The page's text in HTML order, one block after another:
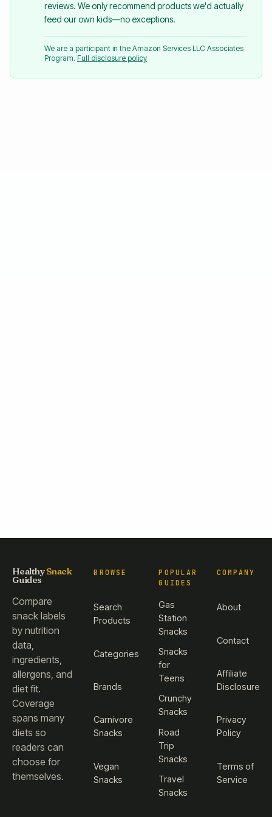
reviews. We only recommend products we'd actually
feed our own kids—no exceptions.
We are a participant in the Amazon Services LLC Associates
Program. Full disclosure policy
HealthySnack
Guides
Compare
snack labels
by nutrition
data,
ingredients,
allergens, and
diet fit.
Coverage
spans many
diets so
readers can
choose for
themselves.
BROWSE
Search
Products
Categories
Brands
Carnivore
Snacks
Vegan
Snacks
POPULAR
GUIDES
Gas
Station
Snacks
Snacks
for
Teens
Crunchy
Snacks
Road
Trip
Snacks
Travel
Snacks
COMPANY
About
Contact
Affiliate
Disclosure
Privacy
Policy
Terms of
Service